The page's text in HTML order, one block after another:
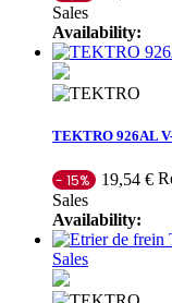
Sales
Availability:
TEKTRO 926AL
- 15% 19,54 €
Sales
Availability:
Sales